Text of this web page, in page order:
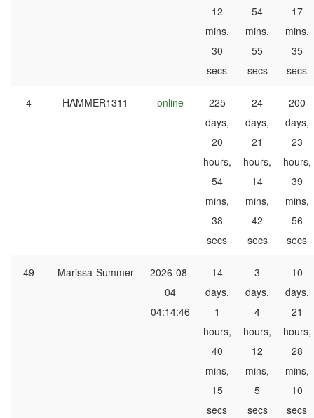
12
mins,
30
secs
54
mins,
55
secs
17
mins,
35
secs
4 HAMMER1311 online
225
days,
20
hours,
54
mins,
38
secs
24
days,
21
hours,
14
mins,
42
secs
200
days,
23
hours,
39
mins,
56
secs
49 Marissa-Summer
2026-08-
04
04:14:46
14
days,
1
hours,
40
mins,
15
secs
3
days,
4
hours,
12
mins,
5
secs
10
days,
21
hours,
28
mins,
10
secs